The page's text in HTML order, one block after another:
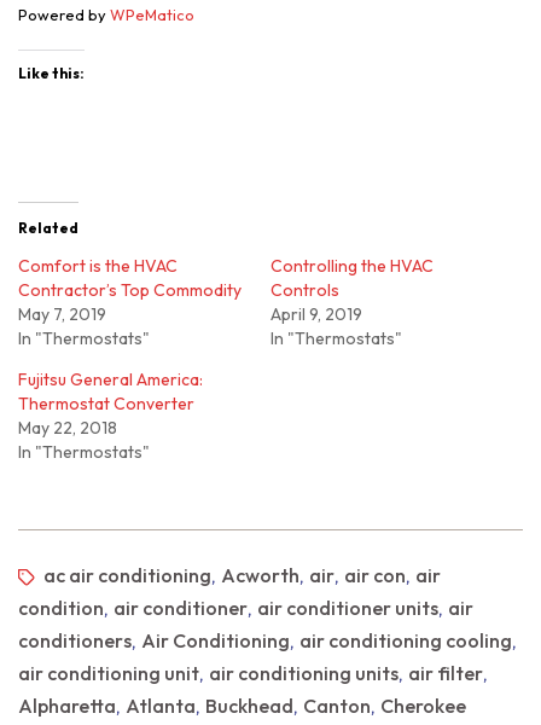
Powered byWPeMatico
Like this:
Related
Comfort is the HVAC
Contractor’s Top Commodity
May 7, 2019
In "Thermostats"
Controlling the HVAC
Controls
April 9, 2019
In "Thermostats"
Fujitsu General America:
Thermostat Converter
May 22, 2018
In "Thermostats"
ac air conditioning, Acworth, air, air con, air
condition, air conditioner, air conditioner units, air
conditioners, Air Conditioning, air conditioning cooling,
air conditioning unit, air conditioning units, air filter,
Alpharetta, Atlanta, Buckhead, Canton, Cherokee